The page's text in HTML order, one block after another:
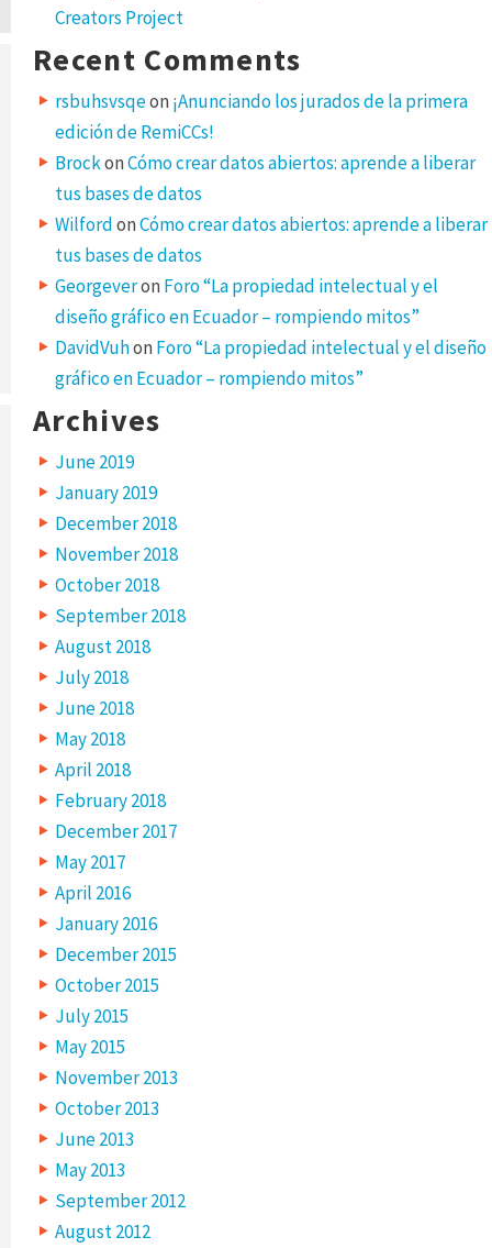
Creators Project
Recent Comments
rsbuhsvsqeon ¡Anunciando los jurados de la primera
edición de RemiCCs!
BrockonCómo crear datos abiertos: aprende a liberar
tus bases de datos
WilfordonCómo crear datos abiertos: aprende a liberar
tus bases de datos
Georgeveron Foro “La propiedad intelectual y el
diseño gráfico en Ecuador – rompiendo mitos”
DavidVuhon Foro “La propiedad intelectual y el diseño
gráfico en Ecuador – rompiendo mitos”
Archives
June 2019
January 2019
December 2018
November 2018
October 2018
September 2018
August 2018
July 2018
June 2018
May 2018
April 2018
February 2018
December 2017
May 2017
April 2016
January 2016
December 2015
October 2015
July 2015
May 2015
November 2013
October 2013
June 2013
May 2013
September 2012
August 2012